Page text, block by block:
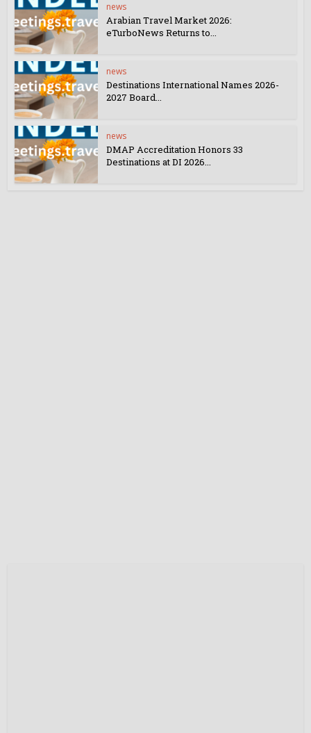
news
Arabian Travel Market 2026:
eTurboNews Returns to...
news
Destinations International Names 2026-
2027 Board...
news
DMAP Accreditation Honors 33
Destinations at DI 2026...